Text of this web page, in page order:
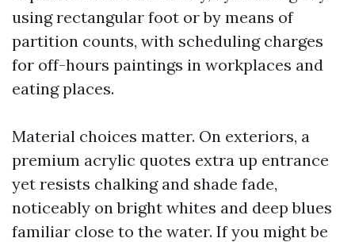
using rectangular foot or by means of
partition counts, with scheduling charges
for off-hours paintings in workplaces and
eating places.
Material choices matter. On exteriors, a
premium acrylic quotes extra up entrance
yet resists chalking and shade fade,
noticeably on bright whites and deep blues
familiar close to the water. If you might be